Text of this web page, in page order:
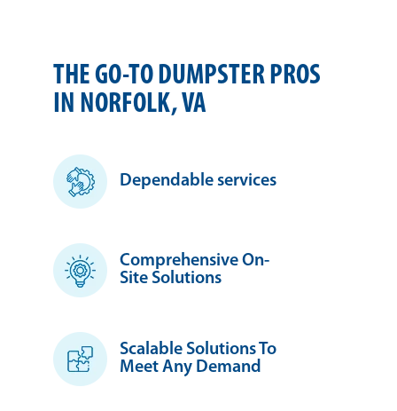
THE GO-TO DUMPSTER PROS
IN NORFOLK, VA
Dependable services
Comprehensive On-
Site Solutions
Scalable Solutions To
Meet Any Demand